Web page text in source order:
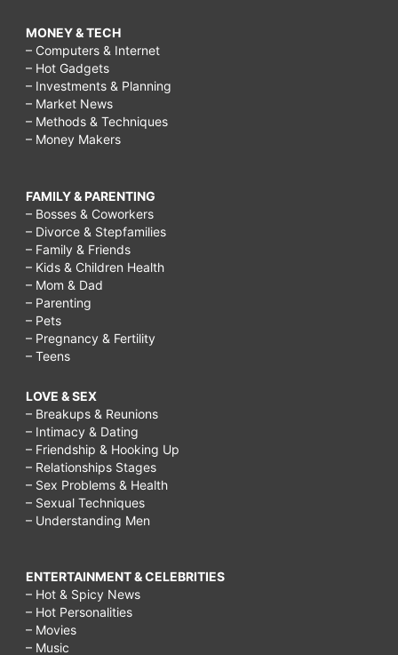
MONEY & TECH
– Computers & Internet
– Hot Gadgets
– Investments & Planning
– Market News
– Methods & Techniques
– Money Makers
FAMILY & PARENTING
– Bosses & Coworkers
– Divorce & Stepfamilies
– Family & Friends
– Kids & Children Health
– Mom & Dad
– Parenting
– Pets
– Pregnancy & Fertility
– Teens
LOVE & SEX
– Breakups & Reunions
– Intimacy & Dating
– Friendship & Hooking Up
– Relationships Stages
– Sex Problems & Health
– Sexual Techniques
– Understanding Men
ENTERTAINMENT & CELEBRITIES
– Hot & Spicy News
– Hot Personalities
– Movies
– Music